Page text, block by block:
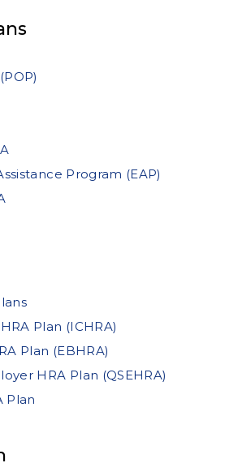
Program (EAP)
Plan (ICHRA)
Plan (EBHRA)
HRA Plan (QSEHRA)
Plan